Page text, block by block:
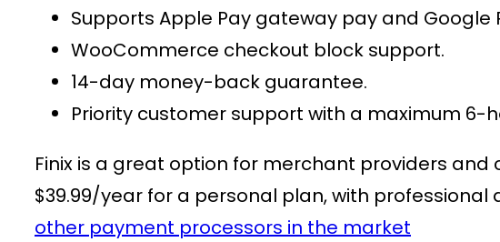
Supports Apple Pay gateway pay and Google
WooCommerce checkout block support.
14-day money-back guarantee.
Priority customer support with a maximum 6-
Finix is a great option for merchant providers and
$39.99/year for a personal plan, with
other payment processors in the market